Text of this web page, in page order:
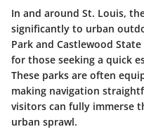
In and around St. Louis,
significantly to urban
Park and Castlewood State
for those seeking a quick
These parks are often
making navigation
visitors can fully immerse
urban sprawl.